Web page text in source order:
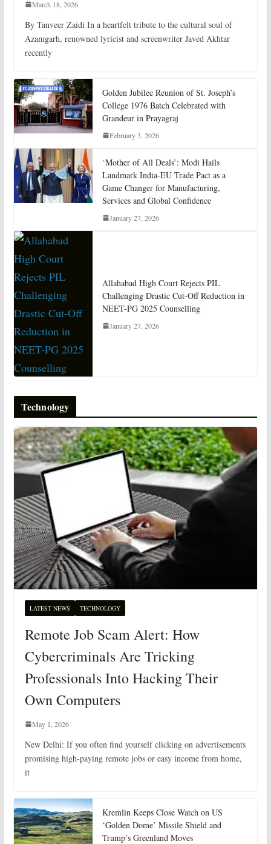
March 18, 2026
By Tanveer Zaidi In a heartfelt tribute to the cultural soul of
Azamgarh, renowned lyricist and screenwriter Javed Akhtar
recently
Golden Jubilee Reunion of St. Joseph’s
College 1976 Batch Celebrated with
Grandeur in Prayagraj
February 3, 2026
‘Mother of All Deals’: Modi Hails
Landmark India-EU Trade Pact as a
Game Changer for Manufacturing,
Services and Global Confidence
January 27, 2026
Allahabad High Court Rejects PIL
Challenging Drastic Cut-Off Reduction in
NEET-PG 2025 Counselling
January 27, 2026
Technology
LATEST NEWS TECHNOLOGY
Remote Job Scam Alert: How
Cybercriminals Are Tricking
Professionals Into Hacking Their
Own Computers
May 1, 2026
New Delhi: If you often find yourself clicking on advertisements
promising high-paying remote jobs or easy income from home,
it
Kremlin Keeps Close Watch on US
‘Golden Dome’ Missile Shield and
Trump’s Greenland Moves